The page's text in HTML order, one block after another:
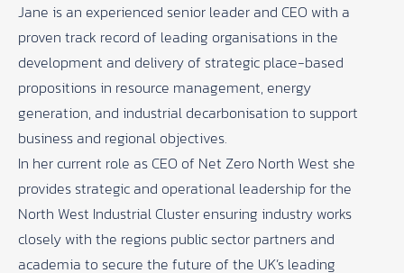
Jane is an experienced senior leader and CEO with a
proven track record of leading organisations in the
development and delivery of strategic place-based
propositions in resource management, energy
generation, and industrial decarbonisation to support
business and regional objectives.
In her current role as CEO of Net Zero North West she
provides strategic and operational leadership for the
North West Industrial Cluster ensuring industry works
closely with the regions public sector partners and
academia to secure the future of the UK’s leading